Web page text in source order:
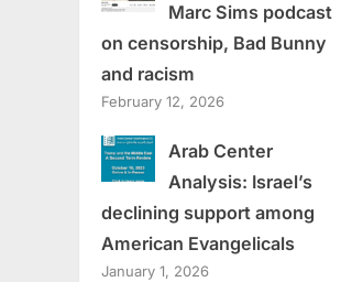
Marc Sims podcast
on censorship, Bad Bunny
and racism
February 12, 2026
Arab Center
Analysis: Israel’s
declining support among
American Evangelicals
January 1, 2026